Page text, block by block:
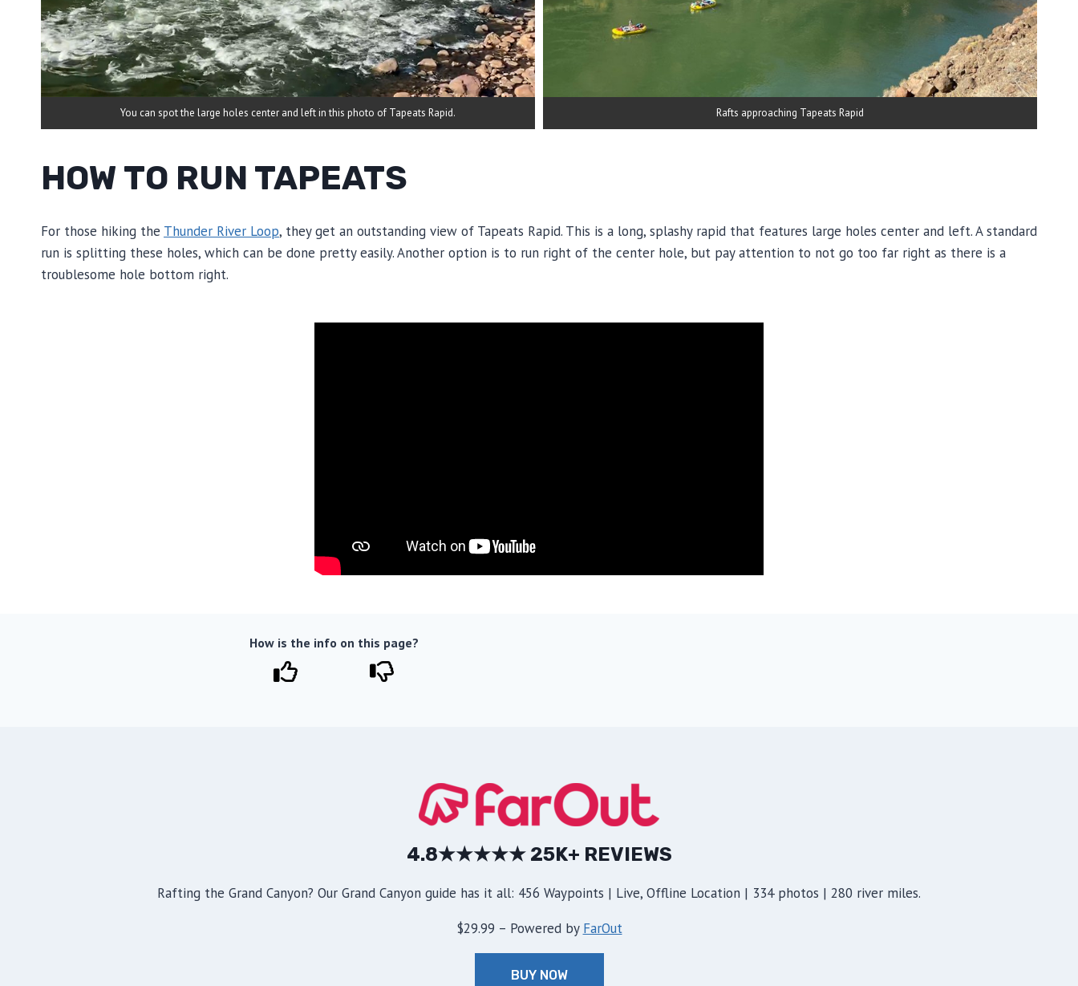
You can spot the large holes center and left in this photo of Tapeats Rapid. Rafts approaching Tapeats Rapid
HOW TO RUN TAPEATS
For those hiking the Thunder River Loop, they get an outstanding view of Tapeats Rapid. This is a long, splashy rapid that features large holes center and left. A standard
run is splitting these holes, which can be done pretty easily. Another option is to run right of the center hole, but pay attention to not go too far right as there is a
troublesome hole bottom right.
How is the info on this page?
4.8★★★★★ 25K+ REVIEWS
Rafting the Grand Canyon? Our Grand Canyon guide has it all: 456 Waypoints | Live, Offline Location | 334 photos | 280 river miles.
$29.99 – Powered by FarOut
BUY NOW